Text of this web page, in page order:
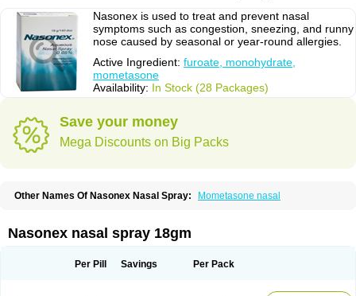
Nasonex is used to treat and prevent nasal
symptoms such as congestion, sneezing, and runny
nose caused by seasonal or year-round allergies.
Active Ingredient: furoate, monohydrate,
mometasone
Availability: In Stock (28 Packages)
Save your money
Mega Discounts on Big Packs
Other Names Of Nasonex Nasal Spray: Mometasone nasal
Nasonex nasal spray 18gm
Per Pill Savings Per Pack